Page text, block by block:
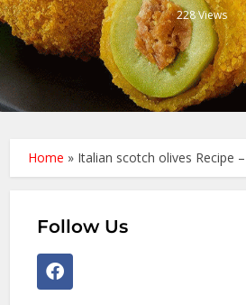
228 Views
Home » Italian scotch olives Recipe
Follow Us